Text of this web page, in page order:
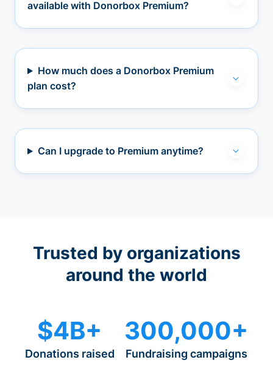
available with Donorbox Premium?
How much does a Donorbox Premium
plan cost?
Can I upgrade to Premium anytime?
Trusted by organizations
around the world
$4B+
Donations raised
300,000+
Fundraising campaigns